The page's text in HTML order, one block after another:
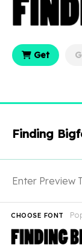
Get
Finding
CHOOSE FONT